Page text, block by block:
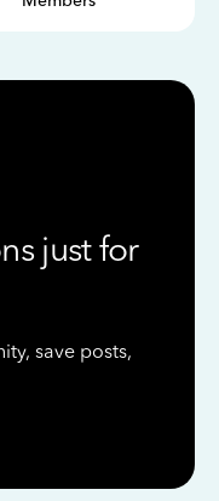
just for
save posts,